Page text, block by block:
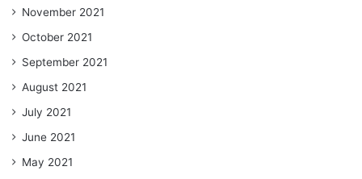
November 2021
October 2021
September 2021
August 2021
July 2021
June 2021
May 2021